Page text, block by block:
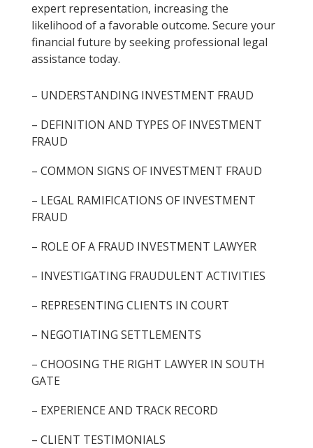
expert representation, increasing the
likelihood of a favorable outcome. Secure your
financial future by seeking professional legal
assistance today.
– UNDERSTANDING INVESTMENT FRAUD
– DEFINITION AND TYPES OF INVESTMENT
FRAUD
– COMMON SIGNS OF INVESTMENT FRAUD
– LEGAL RAMIFICATIONS OF INVESTMENT
FRAUD
– ROLE OF A FRAUD INVESTMENT LAWYER
– INVESTIGATING FRAUDULENT ACTIVITIES
– REPRESENTING CLIENTS IN COURT
– NEGOTIATING SETTLEMENTS
– CHOOSING THE RIGHT LAWYER IN SOUTH
GATE
– EXPERIENCE AND TRACK RECORD
– CLIENT TESTIMONIALS